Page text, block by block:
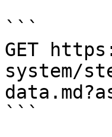
```
GET
system/
```